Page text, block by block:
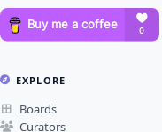
EXPLORE
Boards
Curators